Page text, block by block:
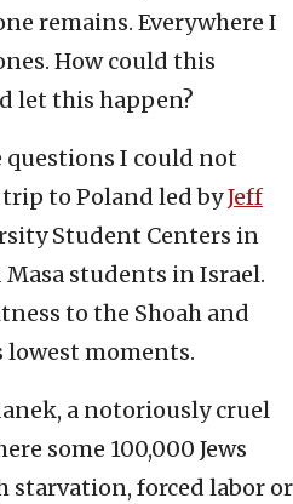
remains. Everywhere I
How could this
let this happen?
questions I could not
to Poland led byJeff
Student Centers in
students in Israel.
to the Shoah and
moments.
a notoriously cruel
some 100,000 Jews
starvation, forced labor or